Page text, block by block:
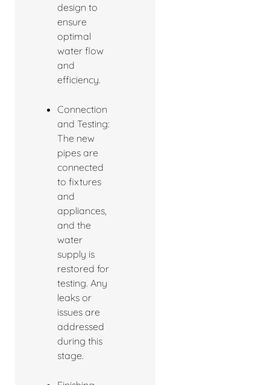
design to
ensure
optimal
water flow
and
efficiency.
Connection
and Testing:
The new
pipes are
connected
to fixtures
and
appliances,
and the
water
supply is
restored for
testing. Any
leaks or
issues are
addressed
during this
stage.